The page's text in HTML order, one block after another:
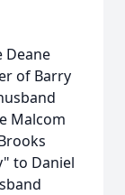
Deane
of Barry
Malcom
to Daniel